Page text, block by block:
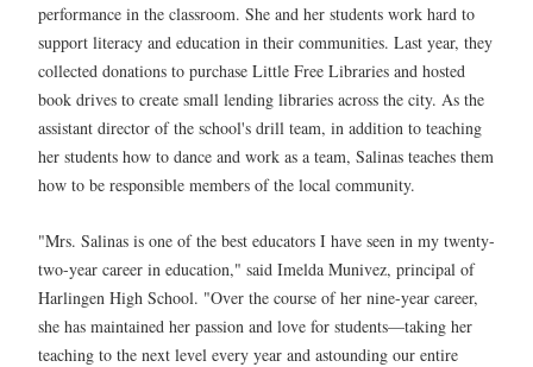
performance in the classroom. She and her students work hard to
support literacy and education in their communities. Last year, they
collected donations to purchase Little Free Libraries and hosted
book drives to create small lending libraries across the city. As the
assistant director of the school's drill team, in addition to teaching
her students how to dance and work as a team, Salinas teaches them
how to be responsible members of the local community.
"Mrs. Salinas is one of the best educators I have seen in my twenty-
two-year career in education," said Imelda Munivez, principal of
Harlingen High School. "Over the course of her nine-year career,
she has maintained her passion and love for students—taking her
teaching to the next level every year and astounding our entire